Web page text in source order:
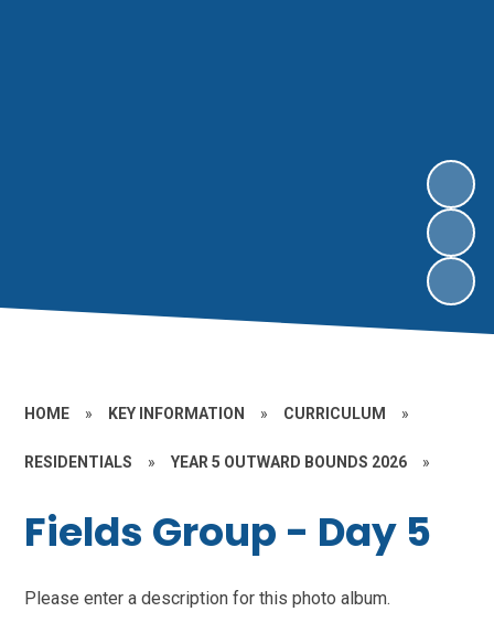
HOME » KEY INFORMATION » CURRICULUM »
RESIDENTIALS » YEAR 5 OUTWARD BOUNDS 2026 »
Fields Group - Day 5
Please enter a description for this photo album.